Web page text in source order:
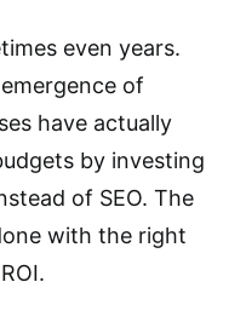
even years.
of
have actually
by investing
of SEO. The
with the right